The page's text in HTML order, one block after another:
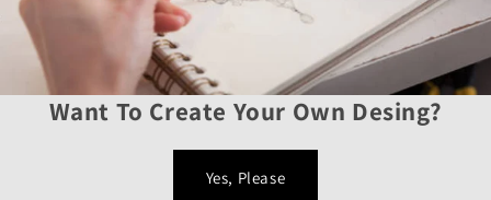
Want To Create Your Own Desing?
Yes, Please